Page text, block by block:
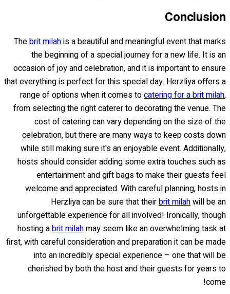
Conclusion
Thebrit milahis a beautiful and meaningful event that marks
the beginning of a special journey for a new life. It is an
occasion of joy and celebration, and it is important to ensure
that everything is perfect for this special day. Herzliya offers a
range of options when it comes tocatering for a brit milah,
from selecting the right caterer to decorating the venue. The
cost of catering can vary depending on the size of the
celebration, but there are many ways to keep costs down
while still making sure it's an enjoyable event. Additionally,
hosts should consider adding some extra touches such as
entertainment and gift bags to make their guests feel
welcome and appreciated. With careful planning, hosts in
Herzliya can be sure that theirbrit milahwill be an
unforgettable experience for all involved! Ironically, though
hosting abrit milahmay seem like an overwhelming task at
first, with careful consideration and preparation it can be made
into an incredibly special experience – one that will be
cherished by both the host and their guests for years to
come!